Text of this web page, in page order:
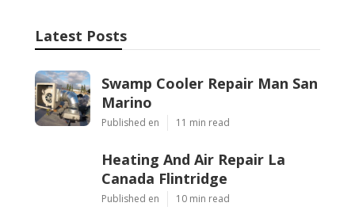
Latest Posts
Swamp Cooler Repair Man San
Marino
Published en 11 min read
Heating And Air Repair La
Canada Flintridge
Published en 10 min read